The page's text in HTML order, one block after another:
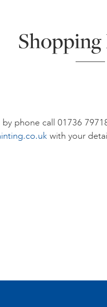
JOIN OUR
Shopping
phone call 01736
with your